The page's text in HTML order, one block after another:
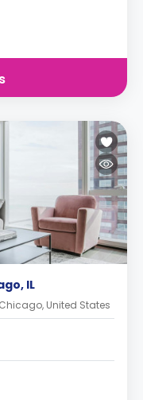
IL
Chicago, United States